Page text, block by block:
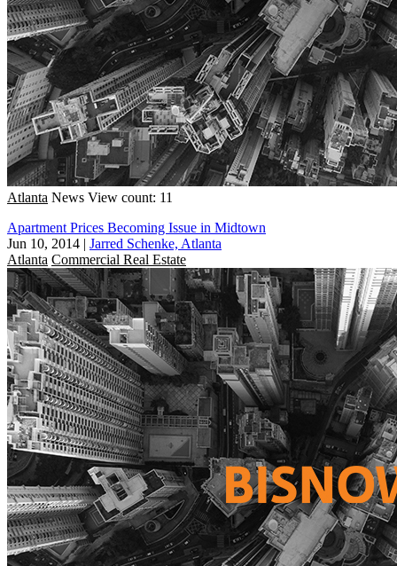
Atlanta News View count: 11
Apartment Prices Becoming Issue in Midtown
Jun 10, 2014 | Jarred Schenke, Atlanta
Atlanta Commercial Real Estate